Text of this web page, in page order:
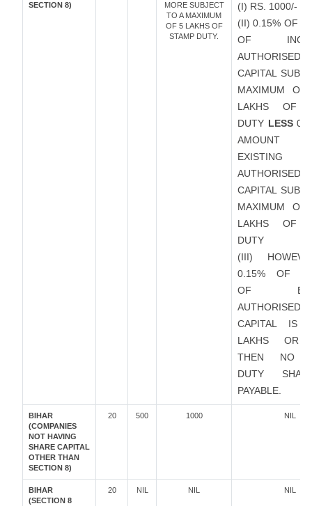
SECTION 8)
MORE SUBJECT
TO A MAXIMUM
OF 5 LAKHS OF
STAMP DUTY.
(I) RS. 1000/-
(II) 0.15% OF
OF
AUTHORISED
CAPITAL
MAXIMUM
LAKHS OF
DUTY LESS
EXISTING
AUTHORISED
CAPITAL
MAXIMUM
LAKHS OF
DUTY
(III)
0.15% OF
OF
AUTHORISED
CAPITAL IS
LAKHS OR
THEN NO
DUTY
PAYABLE.
BIHAR
(COMPANIES
NOT HAVING
SHARE CAPITAL
OTHER THAN
SECTION 8)
20 500 1000 NIL
BIHAR
(SECTION 8
20 NIL NIL NIL